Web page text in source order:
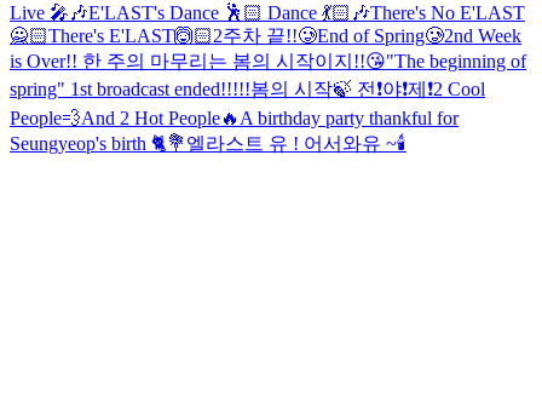
Live 🎤🎶E'LAST's Dance 🕺🏻 Dance 💃🏻🎶There's No E'LAST
🙅🏻There's E'LAST🙆🏻2주차 끝!!🥲End of Spring🥲2nd Week
is Over!! 한 주의 마무리는 봄의 시작이지!!😘"The beginning of
spring" 1st broadcast ended!!!!!봄의 시작🍃 전❗️야❗️제❗️2 Cool
People💨And 2 Hot People🔥 A birthday party thankful for
Seungyeop's birth 🐈💐 엘라스트 유 ! 어서와유 ~🕯